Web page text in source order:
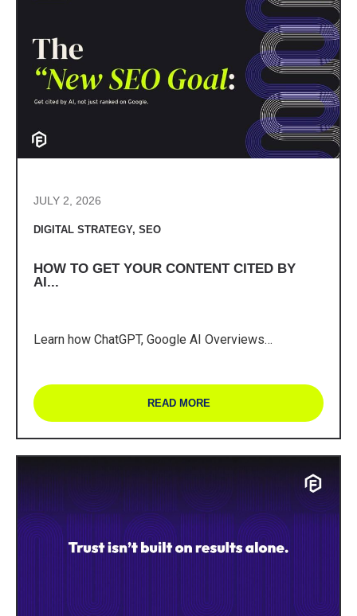
JULY 2, 2026
DIGITAL STRATEGY, SEO
HOW TO GET YOUR CONTENT CITED BY
AI...
Learn how ChatGPT, Google AI Overviews…
READ MORE